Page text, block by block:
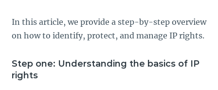
In this article, we provide a step-by-step overview
on how to identify, protect, and manage IP rights.
Step one: Understanding the basics of IP
rights